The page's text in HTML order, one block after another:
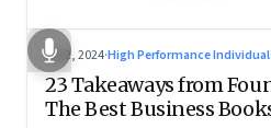
Jul 2, 2024·High Performance
23 Takeaways from
The Best Business